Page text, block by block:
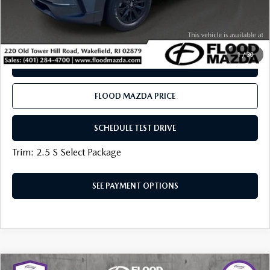
1/30
CLICK TO CALL
SEE PAYMENT OPTIONS
FLOOD MAZDA PRICE
SCHEDULE TEST DRIVE
Trim: 2.5 S Select Package
SEE PAYMENT OPTIONS